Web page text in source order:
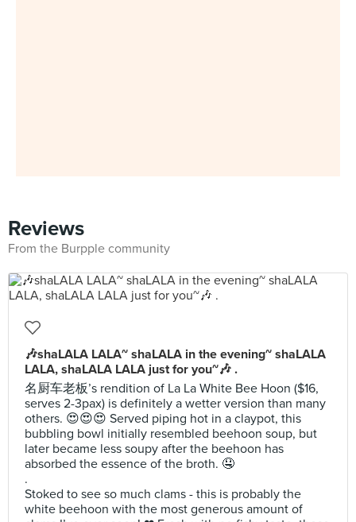
Reviews
From the Burpple community
🎶shaLALA LALA~ shaLALA in the evening~ shaLALA
LALA, shaLALA LALA just for you~🎶 .
名厨车老板’s rendition of La La White Bee Hoon ($16,
serves 2-3pax) is definitely a wetter version than many
others. 😍😍😍 Served piping hot in a claypot, this
bubbling bowl initially resembled beehoon soup, but
later became less soupy after the beehoon has
absorbed the essence of the broth. 🤤
.
Stoked to see so much clams - this is probably the
white beehoon with the most generous amount of